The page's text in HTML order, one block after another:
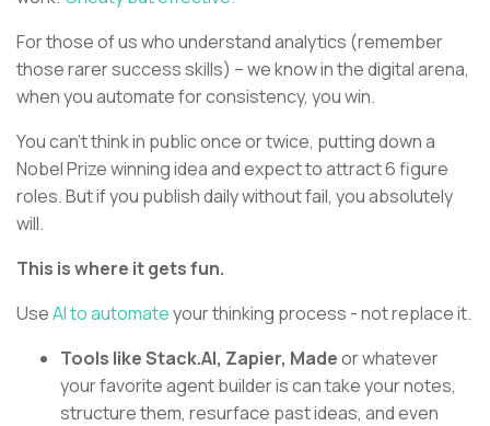
For those of us who understand analytics (remember
those rarer success skills) – we know in the digital arena,
when you automate for consistency, you win.
You can’t think in public once or twice, putting down a
Nobel Prize winning idea and expect to attract 6 figure
roles. But if you publish daily without fail, you absolutely
will.
This is where it gets fun.
UseAI to automateyour thinking process - not replace it.
Tools like Stack.AI, Zapier, Madeor whatever
your favorite agent builder is can take your notes,
structure them, resurface past ideas, and even